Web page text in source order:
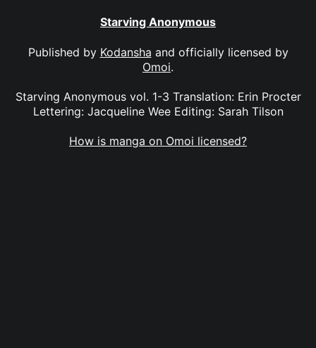
Starving Anonymous
Published by Kodansha and officially licensed by
Omoi.
Starving Anonymous vol. 1-3 Translation: Erin Procter
Lettering: Jacqueline Wee Editing: Sarah Tilson
How is manga on Omoi licensed?